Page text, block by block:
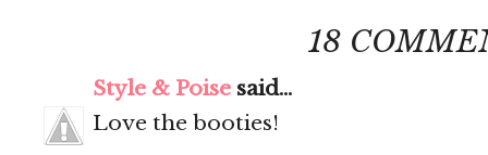
18
Style & Poise said...
Love the booties!